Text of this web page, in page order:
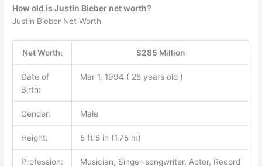
How old is Justin Bieber net worth?
Justin Bieber Net Worth
Net Worth: $285 Million
Date of
Birth:
Mar 1, 1994 ( 28 years old )
Gender: Male
Height: 5 ft 8 in (1.75 m)
Profession:
Musician, Singer-songwriter, Actor, Record